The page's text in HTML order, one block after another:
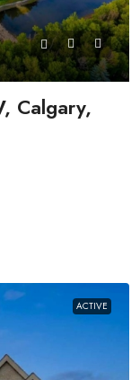
Calgary,
ACTIVE